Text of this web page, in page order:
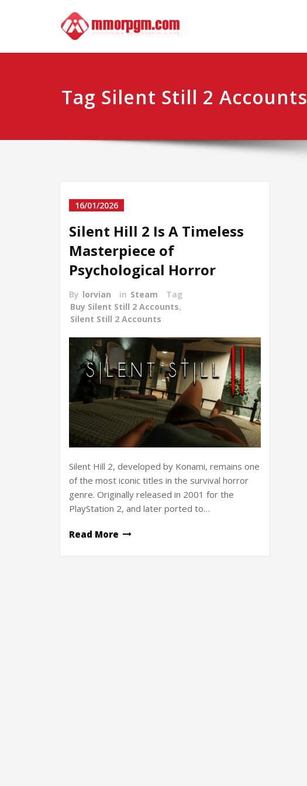
Tag Silent Still 2 Accounts
16/01/2026
Silent Hill 2 Is A Timeless
Masterpiece of
Psychological Horror
By lorvian in Steam
Tag
Buy Silent Still 2 Accounts,
Silent Still 2 Accounts
Silent Hill 2, developed by Konami, remains one
of the most iconic titles in the survival horror
genre. Originally released in 2001 for the
PlayStation 2, and later ported to…
Read More